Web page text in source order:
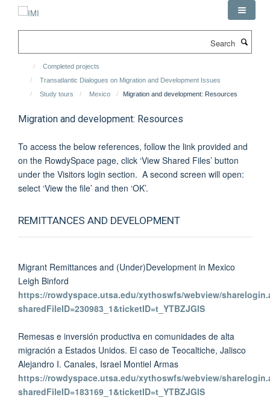
Completed projects
Transatlantic Dialogues on Migration and Development Issues
Study tours
Mexico Migration and development: Resources
Migration and development: Resources
To access the below references, follow the link provided and
on the RowdySpace page, click ‘View Shared Files’ button
under the Visitors login section. A second screen will open:
select ‘View the file’ and then ‘OK’.
REMITTANCES AND DEVELOPMENT
Migrant Remittances and (Under)Development in Mexico
Leigh Binford
https://rowdyspace.utsa.edu/xythoswfs/webview/
sharedFileID=230983_1&ticketID=t_YTBZJGlS
Remesas e inversión productiva en comunidades de alta
migración a Estados Unidos. El caso de Teocaltiche, Jalisco
Alejandro I. Canales, Israel Montiel Armas
https://rowdyspace.utsa.edu/xythoswfs/webview/
sharedFileID=183169_1&ticketID=t_YTBZJGlS